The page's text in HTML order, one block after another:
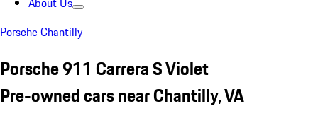
Porsche Chantilly
Porsche 911 Carrera S Violet
Pre-owned cars near Chantilly, VA